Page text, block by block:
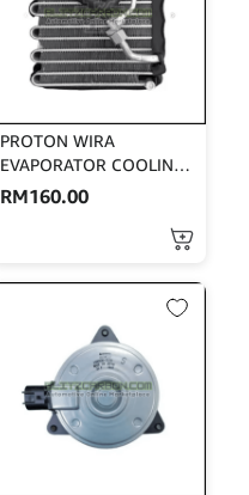
PROTON WIRA
EVAPORATOR COOLING
COIL SANDEN MODEL
RM160.00